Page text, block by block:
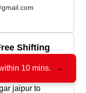
Shifting
jaipur to
10 mins. →